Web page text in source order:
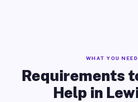
WHAT YOU NEED
Requirements
Help in